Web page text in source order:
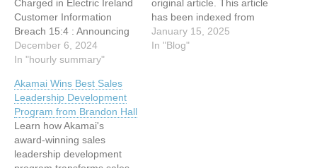
Charged in Electric Ireland
Customer Information
Breach 15:4 : Announcing
the Adaptive Prompt
Injection Challenge
Cybersecurity ist
Chefsache 14:37 : Akamai
IP Acceleration (IPA): A
Holistic Approach to
Security and Performance
14:36 : Sophisticated
December 6, 2024
In "hourly summary"
original article. This article
has been indexed from
Blog Read the original
article: Akamai?s Tailored
January 15, 2025
In "Blog"
Akamai Wins Best Sales
Leadership Development
Program from Brandon Hall
Learn how Akamai's
award-winning sales
leadership development